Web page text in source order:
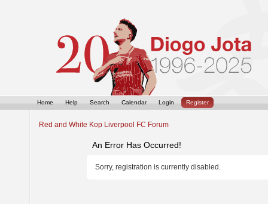
Home Help Search Calendar Login Register
Red and White Kop Liverpool FC Forum
An Error Has Occurred!
Sorry, registration is currently disabled.